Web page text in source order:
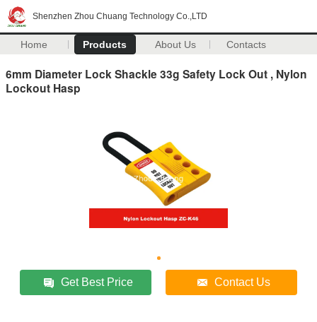
Shenzhen Zhou Chuang Technology Co.,LTD
Home Products About Us Contacts
6mm Diameter Lock Shackle 33g Safety Lock Out , Nylon
Lockout Hasp
Get Best Price Contact Us